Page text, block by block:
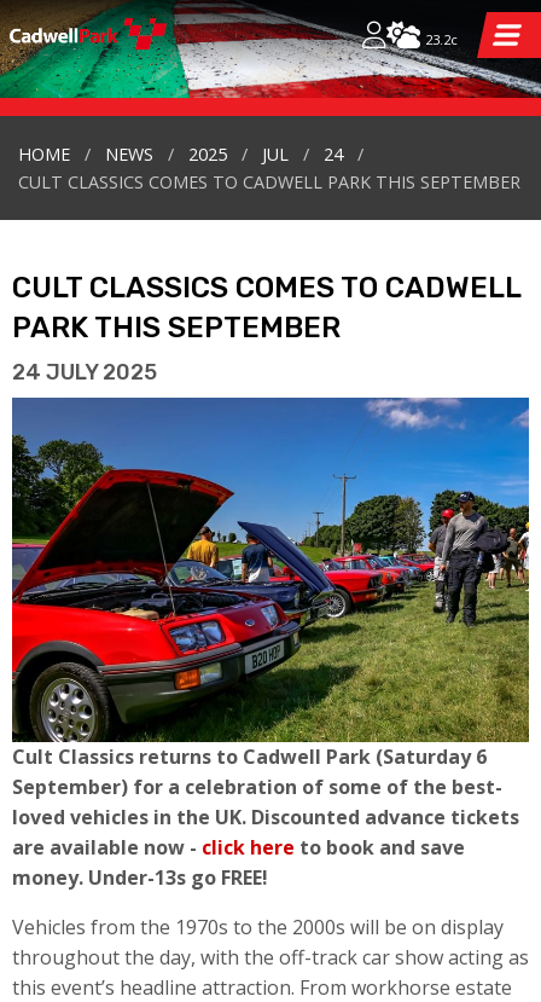
23.2c
HOME NEWS 2025 JUL
24
CULT CLASSICS COMES TO CADWELL PARK THIS SEPTEMBER
CULT CLASSICS COMES TO CADWELL
PARK THIS SEPTEMBER
24 JULY 2025
Cult Classics returns to Cadwell Park (Saturday 6
September) for a celebration of some of the best-
loved vehicles in the UK. Discounted advance tickets
are available now - click here to book and save
money. Under-13s go FREE!
Vehicles from the 1970s to the 2000s will be on display
throughout the day, with the off-track car show acting as
this event’s headline attraction. From workhorse estate